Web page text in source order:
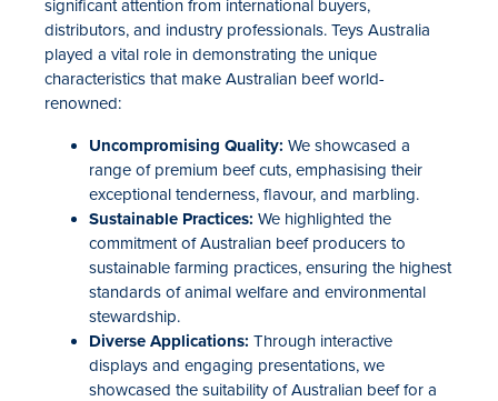
significant attention from international buyers,
distributors, and industry professionals. Teys Australia
played a vital role in demonstrating the unique
characteristics that make Australian beef world-
renowned:
Uncompromising Quality: We showcased a
range of premium beef cuts, emphasising their
exceptional tenderness, flavour, and marbling.
Sustainable Practices: We highlighted the
commitment of Australian beef producers to
sustainable farming practices, ensuring the highest
standards of animal welfare and environmental
stewardship.
Diverse Applications: Through interactive
displays and engaging presentations, we
showcased the suitability of Australian beef for a